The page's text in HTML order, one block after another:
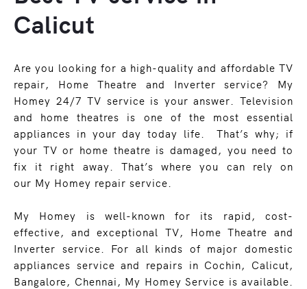
Calicut
Are you looking for a high-quality and affordable TV
repair, Home Theatre and Inverter service? My
Homey 24/7 TV service is your answer. Television
and home theatres is one of the most essential
appliances in your day today life. That’s why; if
your TV or home theatre is damaged, you need to
fix it right away. That’s where you can rely on
our My Homey repair service.
My Homey is well-known for its rapid, cost-
effective, and exceptional TV, Home Theatre and
Inverter service. For all kinds of major domestic
appliances service and repairs in Cochin, Calicut,
Bangalore, Chennai, My Homey Service is available.